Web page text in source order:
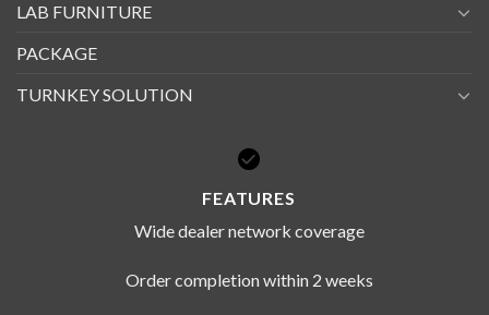
LAB FURNITURE
PACKAGE
TURNKEY SOLUTION
FEATURES
Wide dealer network coverage
Order completion within 2 weeks